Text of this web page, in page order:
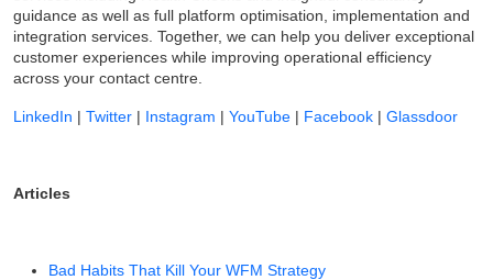
guidance as well as full platform optimisation, implementation and
integration services. Together, we can help you deliver exceptional
customer experiences while improving operational efficiency
across your contact centre.
LinkedIn | Twitter | Instagram | YouTube | Facebook | Glassdoor
Articles
Bad Habits That Kill Your WFM Strategy